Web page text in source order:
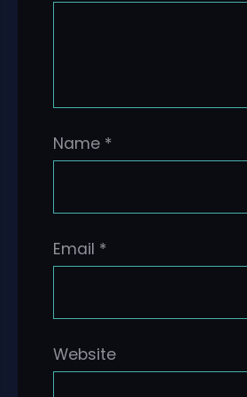
Name *
Email *
Website